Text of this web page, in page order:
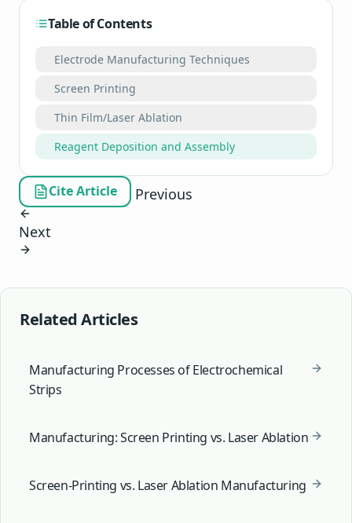
Table of Contents
Electrode Manufacturing Techniques
Screen Printing
Thin Film/Laser Ablation
Reagent Deposition and Assembly
Cite Article
Previous
Next
Related Articles
Manufacturing Processes of Electrochemical
Strips
Manufacturing: Screen Printing vs. Laser Ablation
Screen-Printing vs. Laser Ablation Manufacturing